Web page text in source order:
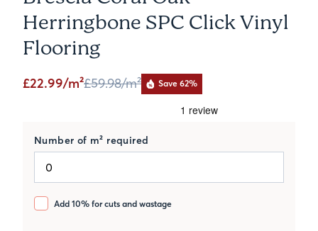
Herringbone SPC Click Vinyl
Flooring
£59.98/m²
£22.99/m² Save 62%
Number of m² required
Add 10% for cuts and wastage